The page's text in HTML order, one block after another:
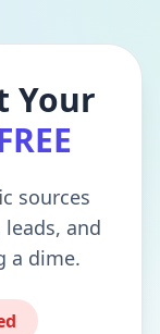
Your
sources
and
a dime.